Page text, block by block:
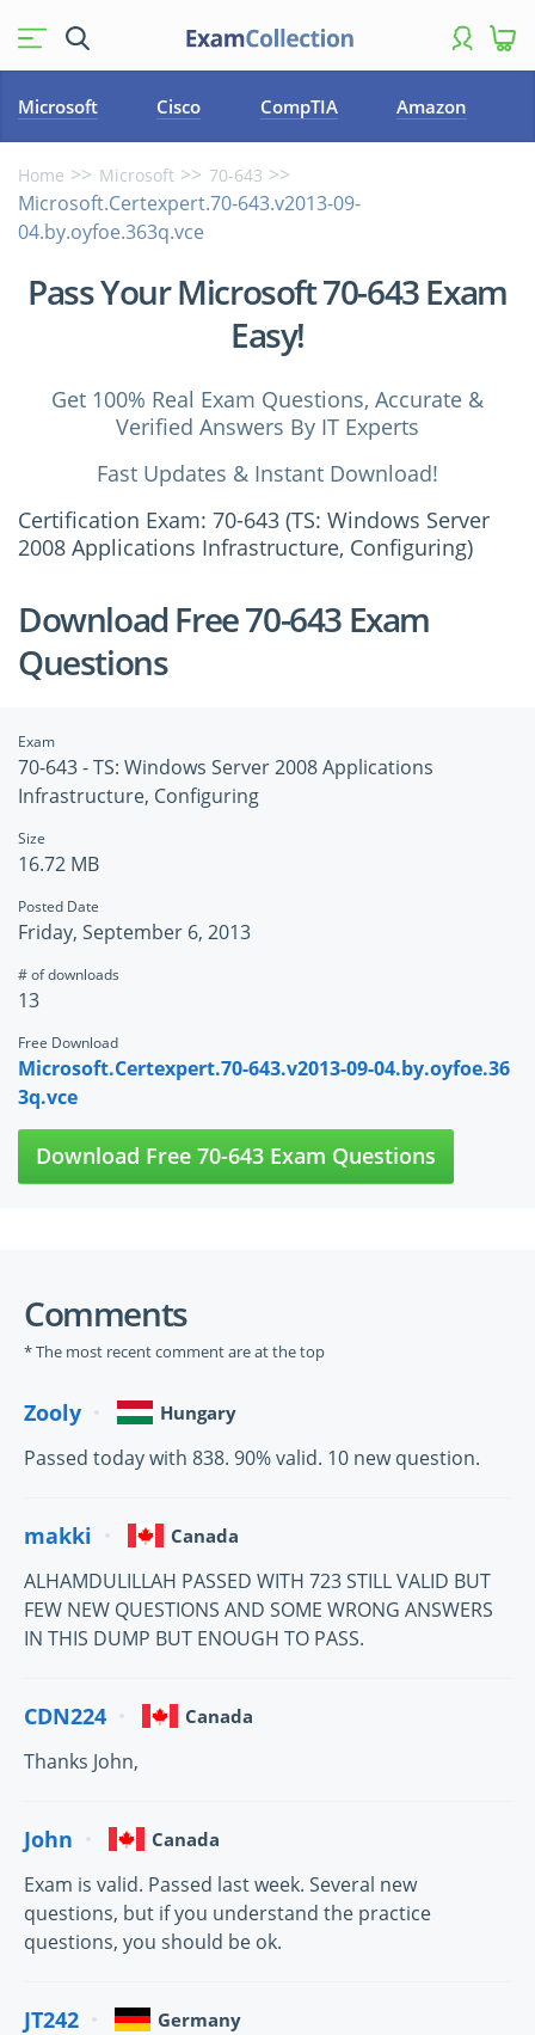
Microsoft Cisco CompTIA Amazon
Home Microsoft 70-643
Microsoft.Certexpert.70-643.v2013-09-
04.by.oyfoe.363q.vce
Pass Your Microsoft 70-643 Exam
Easy!
Get 100% Real Exam Questions, Accurate &
Verified Answers By IT Experts
Fast Updates & Instant Download!
Certification Exam: 70-643 (TS: Windows Server
2008 Applications Infrastructure, Configuring)
Download Free 70-643 Exam
Questions
Exam
70-643 - TS: Windows Server 2008 Applications
Infrastructure, Configuring
Size
16.72 MB
Posted Date
Friday, September 6, 2013
# of downloads
13
Free Download
Microsoft.Certexpert.70-643.v2013-09-04.by.oyfoe.36
3q.vce
Download Free 70-643 Exam Questions
Comments
* The most recent comment are at the top
Zooly Hungary
Passed today with 838. 90% valid. 10 new question.
makki Canada
ALHAMDULILLAH PASSED WITH 723 STILL VALID BUT
FEW NEW QUESTIONS AND SOME WRONG ANSWERS
IN THIS DUMP BUT ENOUGH TO PASS.
CDN224 Canada
Thanks John,
John Canada
Exam is valid. Passed last week. Several new
questions, but if you understand the practice
questions, you should be ok.
JT242 Germany